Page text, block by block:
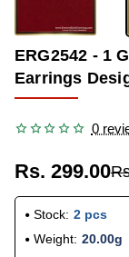
ERG2542 - 1
Earrings
0
Rs. 299.00
Stock: 2 pcs
Weight: 20.00g